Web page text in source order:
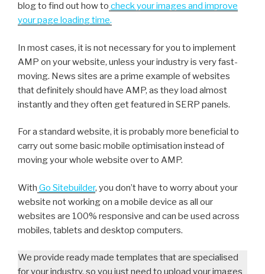
blog to find out how to check your images and improve
your page loading time.
In most cases, it is not necessary for you to implement
AMP on your website, unless your industry is very fast-
moving. News sites are a prime example of websites
that definitely should have AMP, as they load almost
instantly and they often get featured in SERP panels.
For a standard website, it is probably more beneficial to
carry out some basic mobile optimisation instead of
moving your whole website over to AMP.
With Go Sitebuilder, you don’t have to worry about your
website not working on a mobile device as all our
websites are 100% responsive and can be used across
mobiles, tablets and desktop computers.
We provide ready made templates that are specialised
for your industry, so you just need to upload your images